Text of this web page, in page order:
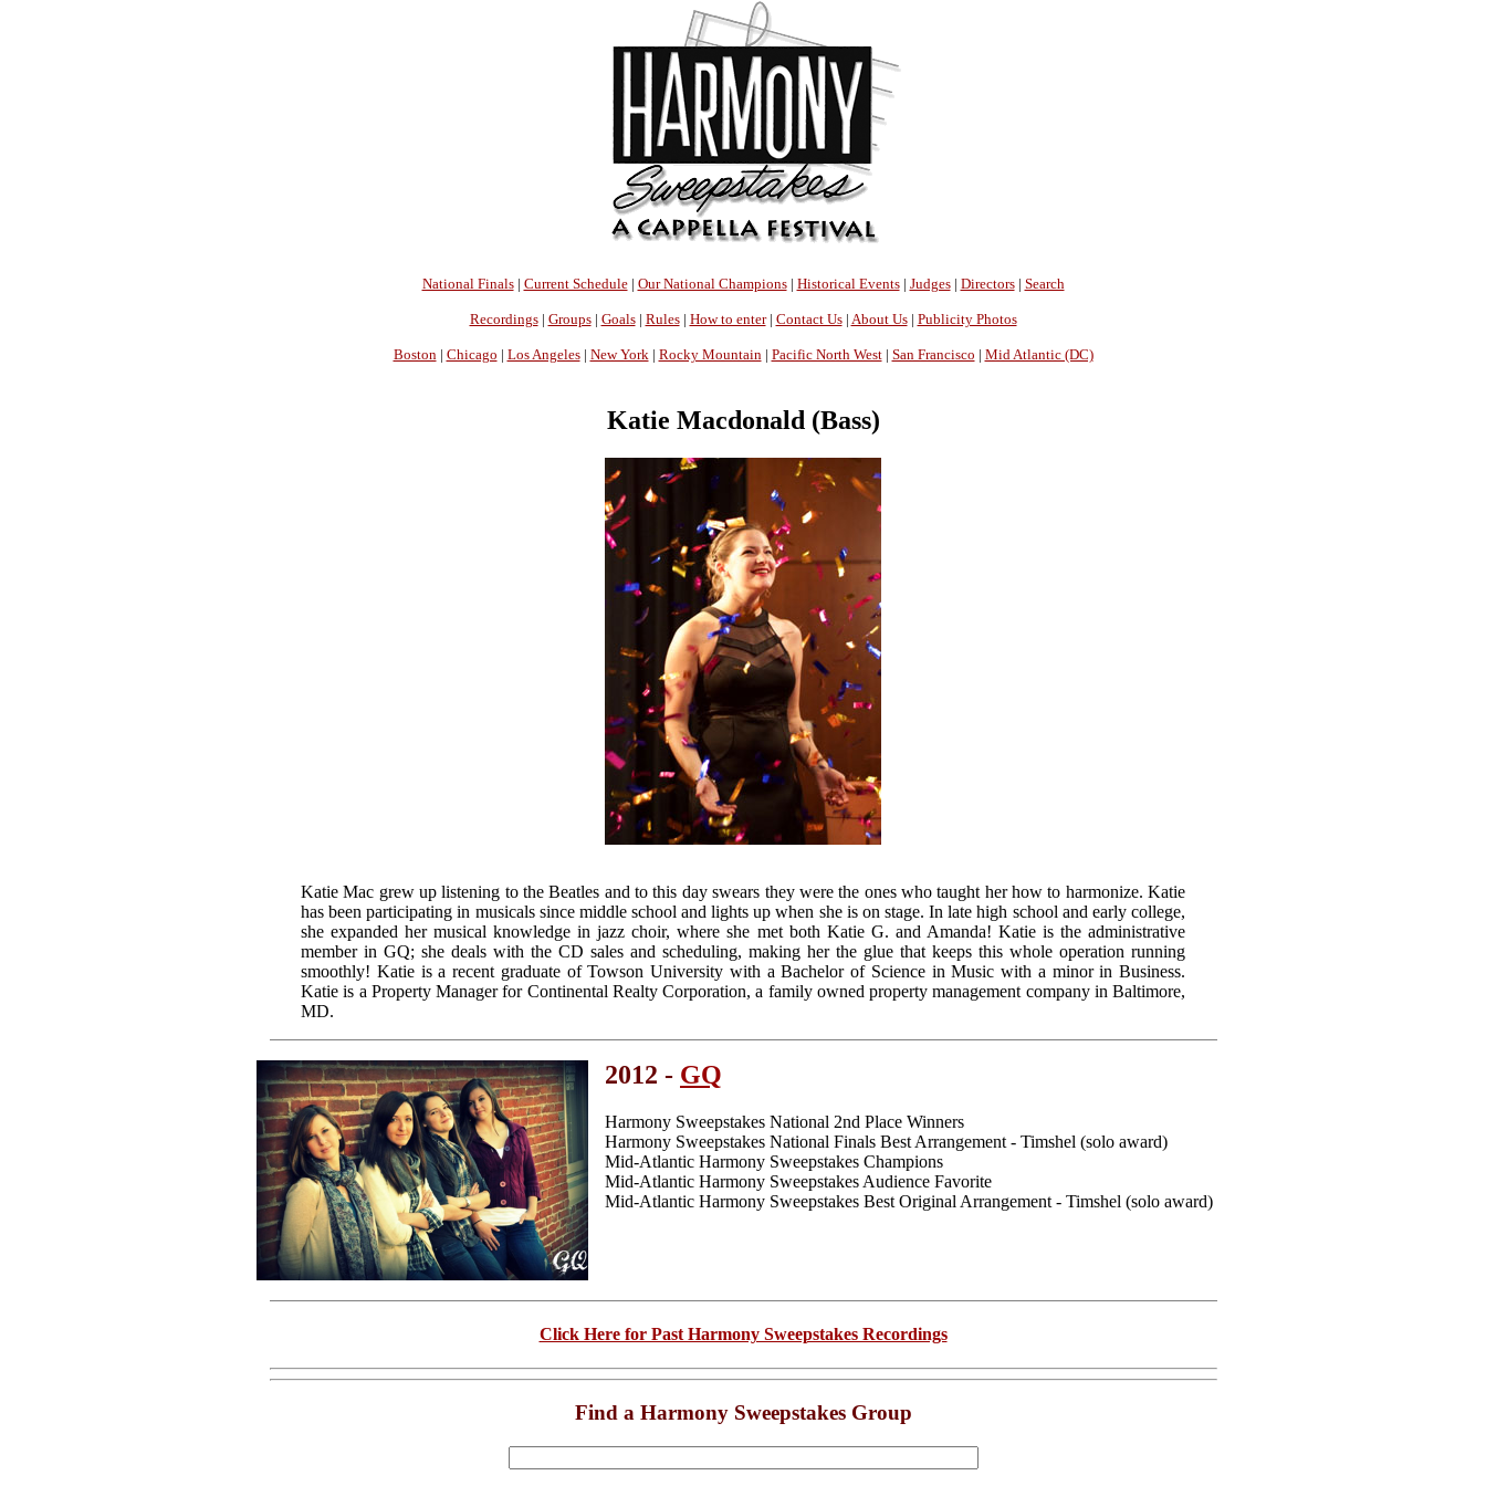
National Finals| Current Schedule| Our National Champions| Historical Events| Judges| Directors| Search
Recordings| Groups| Goals| Rules| How to enter| Contact Us| About Us| Publicity Photos
Boston | Chicago | Los Angeles| New York | Rocky Mountain | Pacific North West| San Francisco | Mid Atlantic (DC)
Katie Macdonald (Bass)
Katie Mac grew up listening to the Beatles and to this day swears they were the ones who taught her how to harmonize. Katie
has been participating in musicals since middle school and lights up when she is on stage. In late high school and early college,
she expanded her musical knowledge in jazz choir, where she met both Katie G. and Amanda! Katie is the administrative
member in GQ; she deals with the CD sales and scheduling, making her the glue that keeps this whole operation running
smoothly! Katie is a recent graduate of Towson University with a Bachelor of Science in Music with a minor in Business.
Katie is a Property Manager for Continental Realty Corporation, a family owned property management company in Baltimore,
MD.
2012 - GQ
Harmony Sweepstakes National 2nd Place Winners
Harmony Sweepstakes National Finals Best Arrangement - Timshel (solo award)
Mid-Atlantic Harmony Sweepstakes Champions
Mid-Atlantic Harmony Sweepstakes Audience Favorite
Mid-Atlantic Harmony Sweepstakes Best Original Arrangement - Timshel (solo award)
Click Here for Past Harmony Sweepstakes Recordings
Find a Harmony Sweepstakes Group